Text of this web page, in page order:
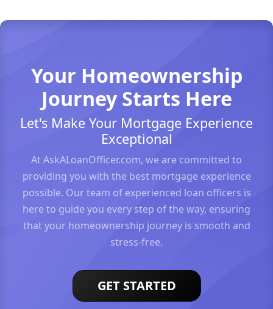
Your Homeownership
Journey Starts Here
Let's Make Your Mortgage Experience
Exceptional
At AskALoanOfficer.com, we are committed to
providing you with the best mortgage experience
possible. Our team of experienced loan officers is
here to guide you every step of the way, ensuring
that your homeownership journey is smooth and
stress-free.
GET STARTED